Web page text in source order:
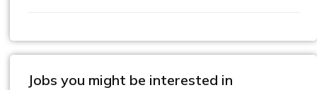
Jobs you might be interested in